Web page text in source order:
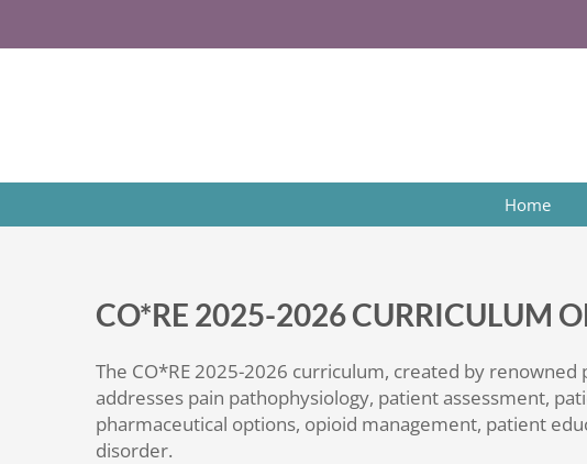
to
Home
CO*RE 2025-2026 CURRICULUM
The CO*RE 2025-2026 curriculum, created by
addresses pain pathophysiology, patient assessment,
pharmaceutical options, opioid management, patient
disorder.